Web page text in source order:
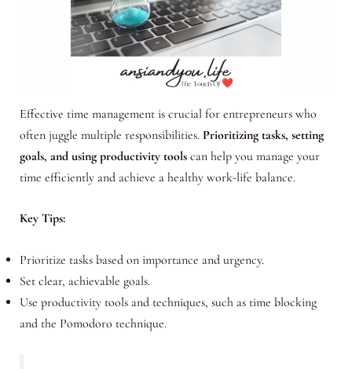
Effective time management is crucial for entrepreneurs who
often juggle multiple responsibilities. Prioritizing tasks, setting
goals, and using productivity toolscan help you manage your
time efficiently and achieve a healthy work-life balance.
Key Tips:
Prioritize tasks based on importance and urgency.
Set clear, achievable goals.
Use productivity tools and techniques, such as time blocking
and the Pomodoro technique.